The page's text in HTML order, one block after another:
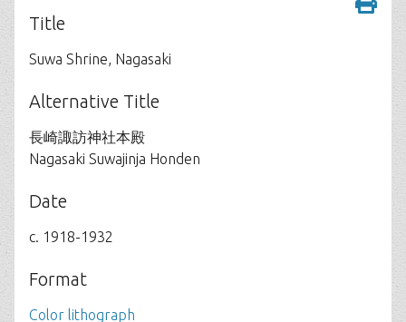
Title
Suwa Shrine, Nagasaki
Alternative Title
長崎諏訪神社本殿
Nagasaki Suwajinja Honden
Date
c. 1918-1932
Format
Color lithograph